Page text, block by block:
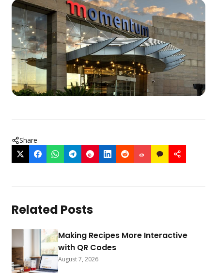
Share
Related Posts
Making Recipes More Interactive
with QR Codes
August 7, 2026